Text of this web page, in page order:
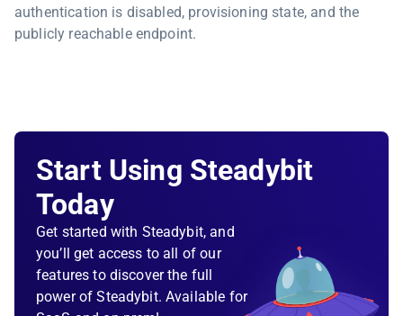
authentication is disabled, provisioning state, and the
publicly reachable endpoint.
Start Using Steadybit
Today
Get started with Steadybit, and
you’ll get access to all of our
features to discover the full
power of Steadybit. Available for